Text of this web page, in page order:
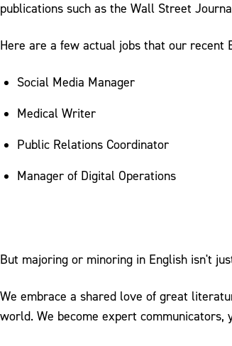
publications such as the Wall Street
Here are a few actual jobs that our recent
Social Media Manager
Medical Writer
Public Relations Coordinator
Manager of Digital Operations
But majoring or minoring in English isn't
We embrace a shared love of great
world. We become expert communicators,